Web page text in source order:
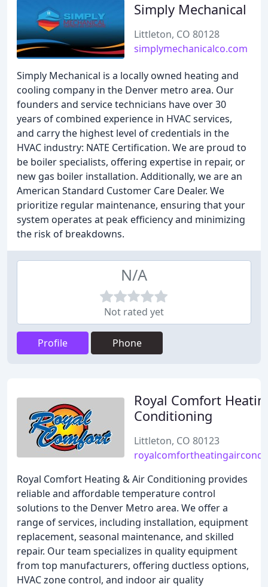
Simply Mechanical
Littleton, CO 80128
simplymechanicalco.com
Simply Mechanical is a locally owned heating and
cooling company in the Denver metro area. Our
founders and service technicians have over 30
years of combined experience in HVAC services,
and carry the highest level of credentials in the
HVAC industry: NATE Certification. We are proud to
be boiler specialists, offering expertise in repair, or
new gas boiler installation. Additionally, we are an
American Standard Customer Care Dealer. We
prioritize regular maintenance, ensuring that your
system operates at peak efficiency and minimizing
the risk of breakdowns.
N/A
Not rated yet
Profile Phone
Royal Comfort
Conditioning
Littleton, CO 80123
Royal Comfort Heating & Air Conditioning provides
reliable and affordable temperature control
solutions to the Denver Metro area. We offer a
range of services, including installation, equipment
replacement, seasonal maintenance, and skilled
repair. Our team specializes in quality equipment
from top manufacturers, offering ductless options,
HVAC zone control, and indoor air quality